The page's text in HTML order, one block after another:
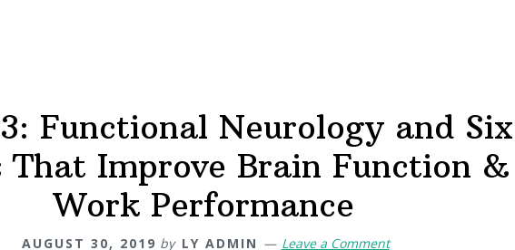
Functional Neurology and Six
That Improve Brain Function &
Work Performance
AUGUST 30, 2019 by LY ADMIN Leave a Comment